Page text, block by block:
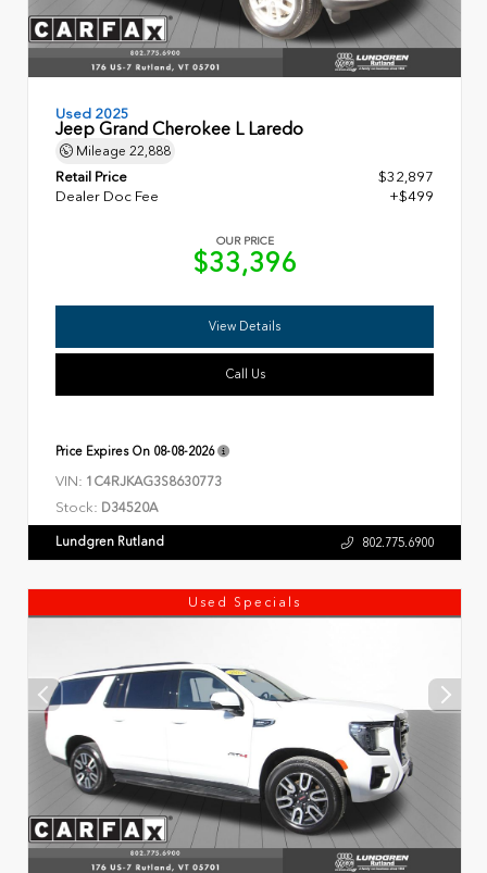
Used 2025
Jeep Grand Cherokee L Laredo
Mileage 22,888
Retail Price
$32,897
Dealer Doc Fee
+$499
OUR PRICE
$33,396
View Details
Call Us
Price Expires On 08-08-2026
VIN: 1C4RJKAG3S8630773
Stock: D34520A
Lundgren Rutland 802.775.6900
Used Specials